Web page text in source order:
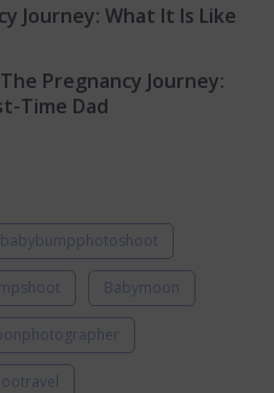
Journey: What It Is Like
The Pregnancy Journey:
Time Dad
babybumpphotoshoot
Babymoon